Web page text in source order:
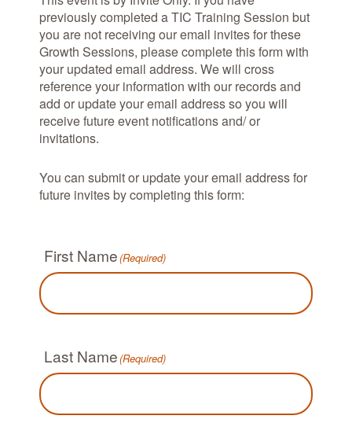
previously completed a TIC Training Session but
you are not receiving our email invites for these
Growth Sessions, please complete this form with
your updated email address. We will cross
reference your information with our records and
add or update your email address so you will
receive future event notifications and/ or
invitations.
You can submit or update your email address for
future invites by completing this form:
First Name(Required)
Last Name(Required)